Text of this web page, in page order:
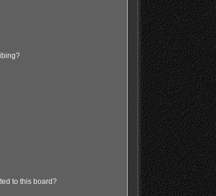
to this board?